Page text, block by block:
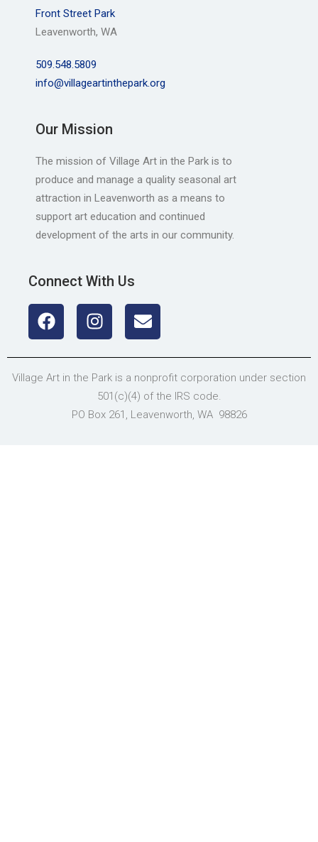
Front Street Park
Leavenworth, WA
509.548.5809
info@villageartinthepark.org
Our Mission
The mission of Village Art in the Park is to
produce and manage a quality seasonal art
attraction in Leavenworth as a means to
support art education and continued
development of the arts in our community.
Connect With Us
Village Art in the Park is a nonprofit corporation under section
501(c)(4) of the IRS code.
PO Box 261, Leavenworth, WA 98826